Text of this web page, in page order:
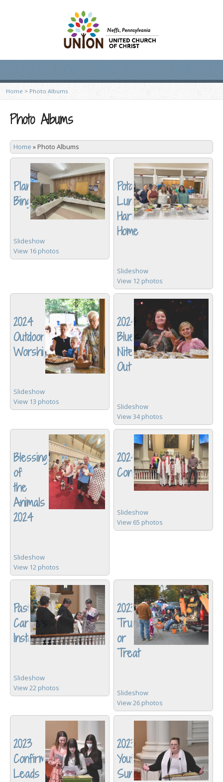
Home > Photo Albums
Photo Albums
Home » Photo Albums
Plant
Bingo
Slideshow
View 16 photos
Potato
Lunch/
Harvest
Home
Slideshow
View 12 photos
2024
Outdoor
Worship
Slideshow
View 13 photos
2024
Blues
Nite
Out
Slideshow
View 34 photos
Blessing
of
the
Animals
2024
Slideshow
View 12 photos
2024
Confirmation
Slideshow
View 65 photos
Pastor
Carrie's
Installation
Slideshow
View 22 photos
2023
Trunk
or
Treat
Slideshow
View 26 photos
2023
Confirmation
Leads
2023
Youth
Sunday